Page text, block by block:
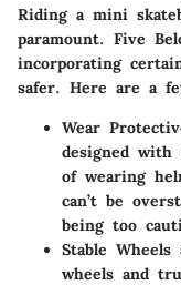
Riding a mini
paramount. Five
incorporating
safer. Here are a
Wear
designed
of wearing
can’t be
being too
Stable Wheels
wheels and